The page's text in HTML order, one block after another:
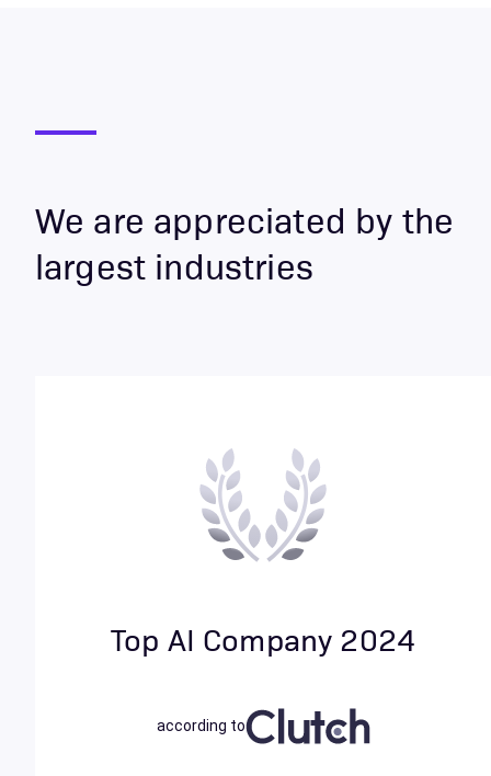
We are appreciated by the
largest industries
Top AI Company 2024
according to